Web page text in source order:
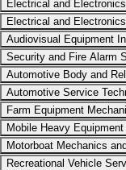
Electrical and
Electrical and
Audiovisual Equipment
Security and Fire Alarm
Automotive Body and
Automotive Service
Farm Equipment
Mobile Heavy
Motorboat Mechanics
Recreational Vehicle